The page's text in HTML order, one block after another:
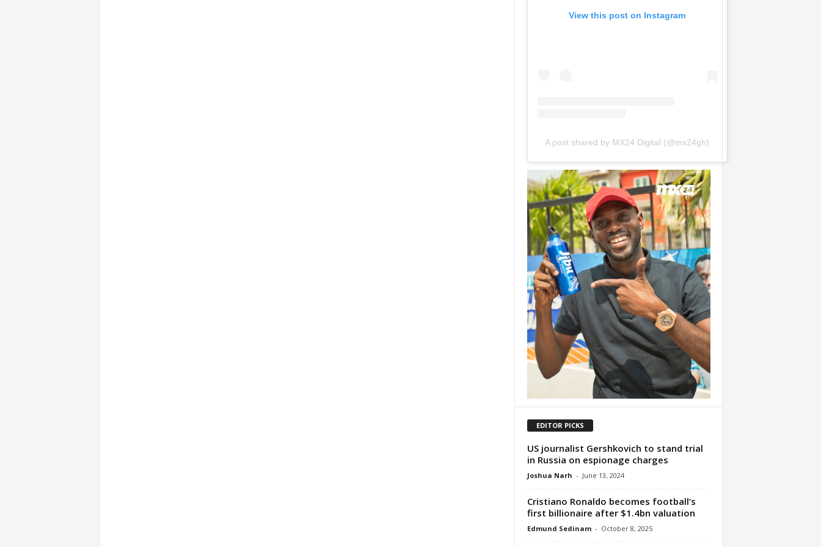
View this post on Instagram
A post shared by MX24 Digital (@mx24gh)
EDITOR PICKS
US journalist Gershkovich to stand trial
in Russia on espionage charges
Joshua Narh - June 13, 2024
Cristiano Ronaldo becomes football’s
first billionaire after $1.4bn valuation
Edmund Sedinam - October 8, 2025